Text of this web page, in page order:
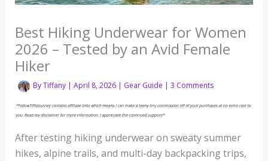
Best Hiking Underwear for Women
2026 – Tested by an Avid Female
Hiker
ByTiffany April 8, 2026 Gear Guide 3 Comments
After testing hiking underwear on sweaty summer
hikes, alpine trails, and multi-day backpacking trips,